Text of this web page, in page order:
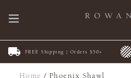
FREE Shipping | Orders $50+
Home /Phoenix Shawl